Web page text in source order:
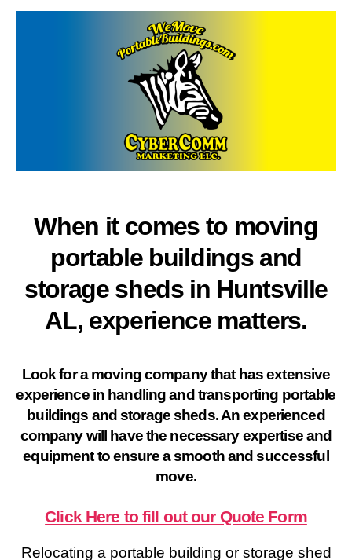
When it comes to moving
portable buildings and
storage sheds in Huntsville
AL, experience matters.
Look for a moving company that has extensive
experience in handling and transporting portable
buildings and storage sheds. An experienced
company will have the necessary expertise and
equipment to ensure a smooth and successful
move.
Click Here to fill out our Quote Form
Relocating a portable building or storage shed